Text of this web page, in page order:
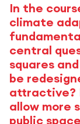
In the
climate
central
squares
be
attractive?
allow more
public